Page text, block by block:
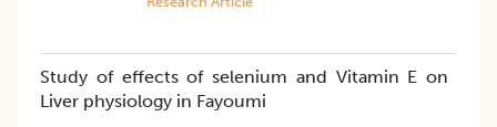
Study of effects of selenium and Vitamin E on
Liver physiology in Fayoumi